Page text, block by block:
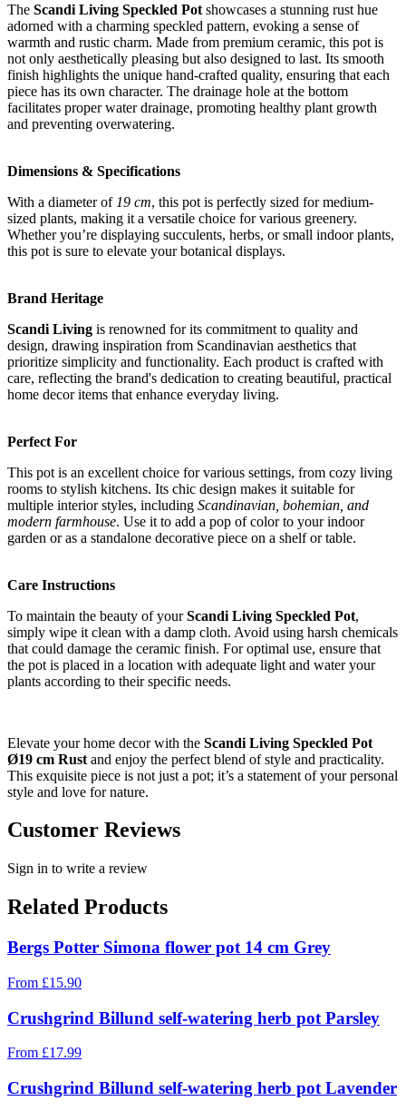
The Scandi Living Speckled Pot showcases a stunning rust hue
adorned with a charming speckled pattern, evoking a sense of
warmth and rustic charm. Made from premium ceramic, this pot is
not only aesthetically pleasing but also designed to last. Its smooth
finish highlights the unique hand-crafted quality, ensuring that each
piece has its own character. The drainage hole at the bottom
facilitates proper water drainage, promoting healthy plant growth
and preventing overwatering.
Dimensions & Specifications
With a diameter of 19 cm, this pot is perfectly sized for medium-
sized plants, making it a versatile choice for various greenery.
Whether you’re displaying succulents, herbs, or small indoor plants,
this pot is sure to elevate your botanical displays.
Brand Heritage
Scandi Living is renowned for its commitment to quality and
design, drawing inspiration from Scandinavian aesthetics that
prioritize simplicity and functionality. Each product is crafted with
care, reflecting the brand's dedication to creating beautiful, practical
home decor items that enhance everyday living.
Perfect For
This pot is an excellent choice for various settings, from cozy living
rooms to stylish kitchens. Its chic design makes it suitable for
multiple interior styles, including Scandinavian, bohemian, and
modern farmhouse. Use it to add a pop of color to your indoor
garden or as a standalone decorative piece on a shelf or table.
Care Instructions
To maintain the beauty of yourScandi Living Speckled Pot,
simply wipe it clean with a damp cloth. Avoid using harsh chemicals
that could damage the ceramic finish. For optimal use, ensure that
the pot is placed in a location with adequate light and water your
plants according to their specific needs.
Elevate your home decor with the Scandi Living Speckled Pot
Ø19 cm Rust and enjoy the perfect blend of style and practicality.
This exquisite piece is not just a pot; it’s a statement of your personal
style and love for nature.
Customer Reviews
Sign in to write a review
Related Products
Bergs Potter Simona flower pot 14 cm Grey
From £15.90
Crushgrind Billund self-watering herb pot Parsley
From £17.99
Crushgrind Billund self-watering herb pot Lavender